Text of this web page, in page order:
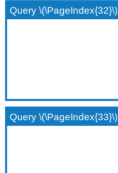
Query \(\PageIndex{32}\)
Query \(\PageIndex{33}\)